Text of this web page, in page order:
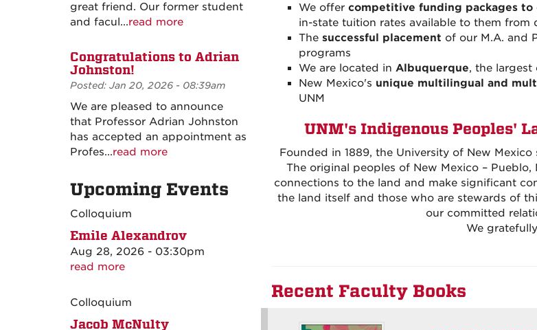
We offer competitive funding packages to
in-state tuition rates available to them from
The successful placement of our M.A. and
programs
We are located in Albuquerque, the
New Mexico's unique multilingual and
UNM
UNM's Indigenous Peoples'
Founded in 1889, the University of New
The original peoples of New Mexico –
connections to the land and make significant
the land itself and those who are stewards of
our committed
We
Recent Faculty Books
great friend. Our former student
and facul...read more
Congratulations to Adrian
Johnston!
Posted: Jan 20, 2026 - 08:39am
We are pleased to announce
that Professor Adrian Johnston
has accepted an appointment as
Profes...read more
Upcoming Events
Colloquium
Emile Alexandrov
Aug 28, 2026 - 03:30pm
read more
Colloquium
Jacob McNulty